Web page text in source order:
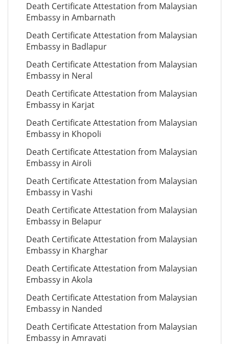
Death Certificate Attestation from Malaysian
Embassy in Ambarnath
Death Certificate Attestation from Malaysian
Embassy in Badlapur
Death Certificate Attestation from Malaysian
Embassy in Neral
Death Certificate Attestation from Malaysian
Embassy in Karjat
Death Certificate Attestation from Malaysian
Embassy in Khopoli
Death Certificate Attestation from Malaysian
Embassy in Airoli
Death Certificate Attestation from Malaysian
Embassy in Vashi
Death Certificate Attestation from Malaysian
Embassy in Belapur
Death Certificate Attestation from Malaysian
Embassy in Kharghar
Death Certificate Attestation from Malaysian
Embassy in Akola
Death Certificate Attestation from Malaysian
Embassy in Nanded
Death Certificate Attestation from Malaysian
Embassy in Amravati